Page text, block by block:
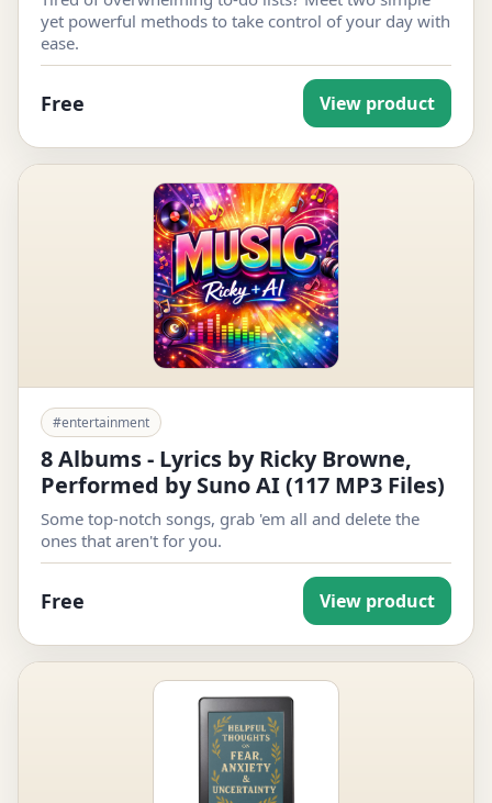
yet powerful methods to take control of your day with
ease.
Free View product
#entertainment
8 Albums - Lyrics by Ricky Browne,
Performed by Suno AI (117 MP3 Files)
Some top-notch songs, grab 'em all and delete the
ones that aren't for you.
Free View product